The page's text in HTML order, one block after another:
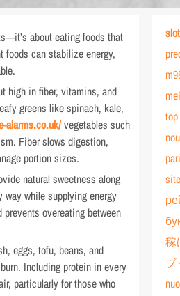
about eating foods that
foods can stabilize energy,
high in fiber, vitamins, and
greens like spinach, kale,
alarms.co.uk/vegetables such
Fiber slows digestion,
portion sizes.
natural sweetness along
while supplying energy
overeating between
eggs, tofu, beans, and
Including protein in every
particularly for those who
稼
ブ